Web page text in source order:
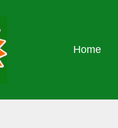
Home